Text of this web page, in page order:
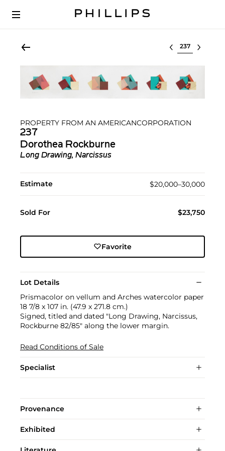
Select lot
PROPERTY FROM AN AMERICANCORPORATION
237
Dorothea Rockburne
Long Drawing, Narcissus
Estimate $20,000–30,000
Sold For $23,750
Favorite
Lot Details
Prismacolor on vellum and Arches watercolor paper
18 7/8 x 107 in. (47.9 x 271.8 cm.)
Signed, titled and dated "Long Drawing, Narcissus,
Rockburne 82/85" along the lower margin.
Read Conditions of Sale
Specialist
Provenance
Exhibited